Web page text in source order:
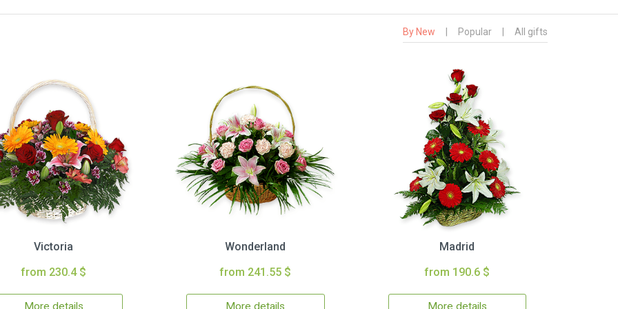
By New Popular All gifts
Victoria
from 230.4 $
More details
Wonderland
from 241.55 $
More details
Madrid
from 190.6 $
More details